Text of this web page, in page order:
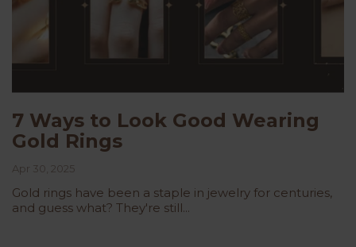
7 Ways to Look Good Wearing
Gold Rings
Apr 30, 2025
Gold rings have been a staple in jewelry for centuries,
and guess what? They're still...